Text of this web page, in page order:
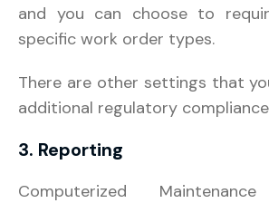
and you can choose to
specific work order types.
There are other settings that
additional regulatory
3. Reporting
Computerized